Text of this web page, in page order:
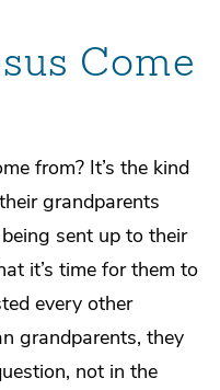
Come
from? It’s the kind
grandparents
sent up to their
it’s time for them to
every other
grandparents, they
not in the